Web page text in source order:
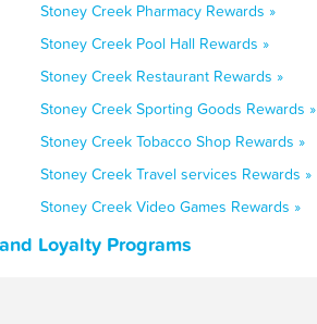
Stoney Creek Pharmacy Rewards »
Stoney Creek Pool Hall Rewards »
Stoney Creek Restaurant Rewards »
Stoney Creek Sporting Goods Rewards »
Stoney Creek Tobacco Shop Rewards »
Stoney Creek Travel services Rewards »
Stoney Creek Video Games Rewards »
Loyalty Programs